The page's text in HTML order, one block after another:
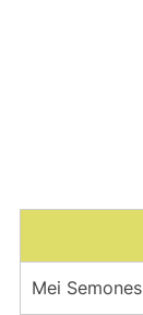
Mei Semones